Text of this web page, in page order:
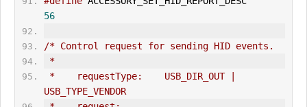
56
/* Control request for sending HID events.
*
USB_TYPE_VENDOR